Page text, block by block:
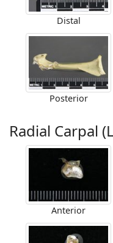
Distal
Posterior
Radial Carpal
Anterior